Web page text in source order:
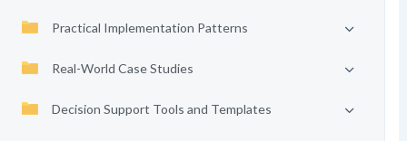
Practical Implementation Patterns
Real-World Case Studies
Decision Support Tools and Templates